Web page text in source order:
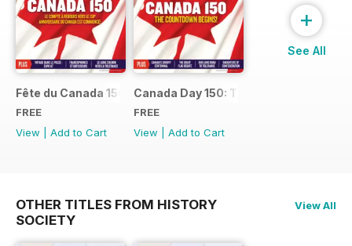
Fête du Canada 150
FREE
View
Add to Cart
Canada Day 150: The Countdown
FREE
View
Add to Cart
+
See All
OTHER TITLES FROM HISTORY
SOCIETY
View All